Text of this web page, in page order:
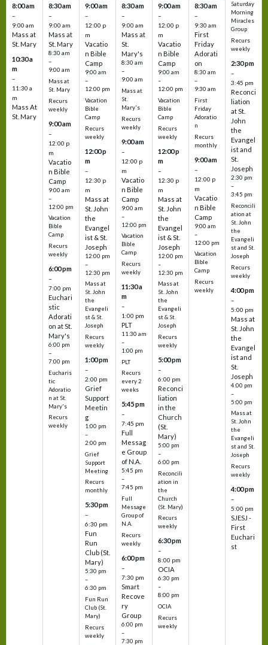
8:00 am
–
9:00 am
Mass at
St. Mary
10:30 a
m
–
11:30 a
m
Mass At
St. Mary
8:30 am
–
9:00 am
Mass at
St. Mary
8:30 am
–
9:00 am
Mass at
St. Mary
Recurs
weekly
9:00 am
–
12:00 p
m
Vacatio
n Bible
Camp
9:00 am
–
12:00 pm
Vacation
Bible
Camp
Recurs
weekly
6:00 pm
–
7:00 pm
Euchari
stic
Adorati
on at St.
Mary's
6:00 pm
–
7:00 pm
Eucharis
tic
Adoratio
n at St.
Mary's
Recurs
weekly
9:00 am
–
12:00 p
m
Vacatio
n Bible
Camp
9:00 am
–
12:00 pm
Vacation
Bible
Camp
Recurs
weekly
12:00 p
m
–
12:30 p
m
Mass at
St. John
the
Evangel
ist & St.
Joseph
12:00 pm
–
12:30 pm
Mass at
St. John
the
Evangeli
st & St.
Joseph
Recurs
weekly
1:00 pm
–
2:00 pm
Grief
Support
Meetin
g
1:00 pm
–
2:00 pm
Grief
Support
Meeting
Recurs
monthly
5:30 pm
–
6:30 pm
Fun
Run
Club (St.
Mary)
5:30 pm
–
6:30 pm
Fun Run
Club (St.
Mary)
Recurs
weekly
8:30 am
–
9:00 am
Mass at
St.
Mary's
8:30 am
–
9:00 am
Mass at
St.
Mary's
Recurs
weekly
9:00 am
–
12:00 p
m
Vacatio
n Bible
Camp
9:00 am
–
12:00 pm
Vacation
Bible
Camp
Recurs
weekly
11:30 a
m
–
1:00 pm
PLT
11:30 am
–
1:00 pm
PLT
Recurs
every 2
weeks
5:45 pm
–
7:45 pm
Full
Messag
e Group
of N.A.
5:45 pm
–
7:45 pm
Full
Message
Group of
N.A.
Recurs
weekly
6:00 pm
–
7:30 pm
Smart
Recove
ry
Group
6:00 pm
–
7:30 pm
9:00 am
–
12:00 p
m
Vacatio
n Bible
Camp
9:00 am
–
12:00 pm
Vacation
Bible
Camp
Recurs
weekly
12:00 p
m
–
12:30 p
m
Mass at
St. John
the
Evangel
ist & St.
Joseph
12:00 pm
–
12:30 pm
Mass at
St. John
the
Evangeli
st & St.
Joseph
Recurs
weekly
5:00 pm
–
6:00 pm
Reconci
liation
in the
Church
(St.
Mary)
5:00 pm
–
6:00 pm
Reconcili
ation in
the
Church
(St. Mary)
Recurs
weekly
6:30 pm
–
8:00 pm
OCIA
6:30 pm
–
8:00 pm
OCIA
Recurs
weekly
8:30 am
–
9:30 am
First
Friday
Adorati
on
8:30 am
–
9:30 am
First
Friday
Adoratio
n
Recurs
monthly
9:00 am
–
12:00 p
m
Vacatio
n Bible
Camp
9:00 am
–
12:00 pm
Vacation
Bible
Camp
Recurs
weekly
Saturday
Morning
Miracles
Group
Recurs
weekly
2:30 pm
–
3:45 pm
Reconci
liation
at St.
John
the
Evangel
ist and
St.
Joseph
2:30 pm
–
3:45 pm
Reconcili
ation at
St. John
the
Evangeli
st and St.
Joseph
Recurs
weekly
4:00 pm
–
5:00 pm
Mass at
St. John
the
Evangel
ist and
St.
Joseph
4:00 pm
–
5:00 pm
Mass at
St. John
the
Evangeli
st and St.
Joseph
Recurs
weekly
4:00 pm
–
5:00 pm
SJESJ -
First
Euchari
st